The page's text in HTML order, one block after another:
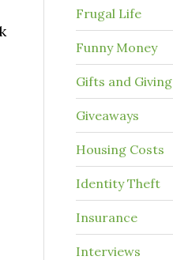
Frugal Life
Funny Money
Gifts and Giving
Giveaways
Housing Costs
Identity Theft
Insurance
Interviews